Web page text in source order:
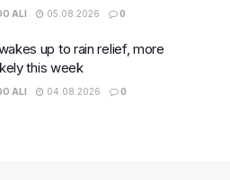
ALI 05.08.2026 0
up to rain relief, more
this week
ALI 04.08.2026 0